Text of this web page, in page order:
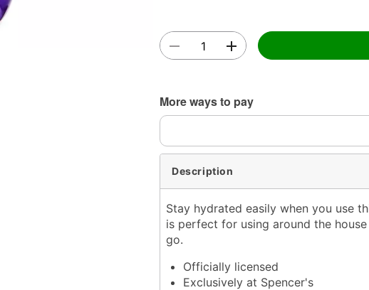
More ways to pay
Description
Stay hydrated easily when you use
is perfect for using around the
go.
Officially licensed
Exclusively at Spencer's